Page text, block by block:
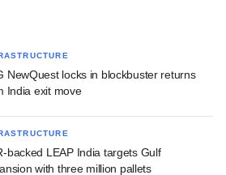
NewQuest locks in blockbuster returns
India exit move
backed LEAP India targets Gulf
with three million pallets